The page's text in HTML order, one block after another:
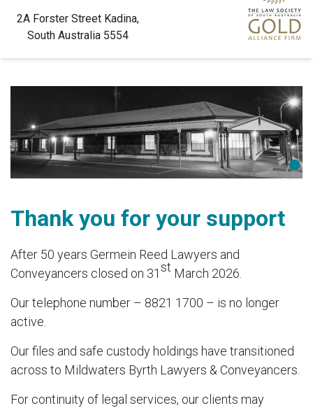
2A Forster Street Kadina,
South Australia 5554
Thank you for your support
After 50 years Germein Reed Lawyers and
Conveyancers closed on 31st March 2026.
Our telephone number – 8821 1700 – is no longer
active.
Our files and safe custody holdings have transitioned
across to Mildwaters Byrth Lawyers & Conveyancers.
For continuity of legal services, our clients may